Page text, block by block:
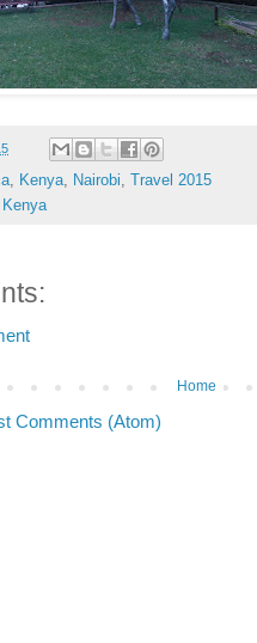
, Kenya, Nairobi, Travel 2015
Kenya
Home
Comments (Atom)